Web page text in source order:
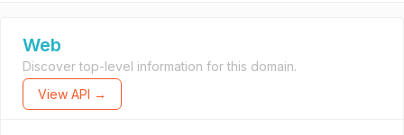
Web
Discover top-level information for this domain.
View API →